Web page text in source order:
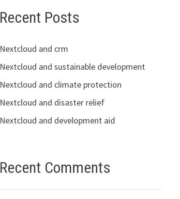
Recent Posts
Nextcloud and crm
Nextcloud and sustainable development
Nextcloud and climate protection
Nextcloud and disaster relief
Nextcloud and development aid
Recent Comments